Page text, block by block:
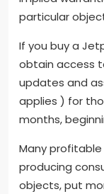
particular
If you buy a
obtain access
updates and
applies ) for
months,
Many
producing
objects, put